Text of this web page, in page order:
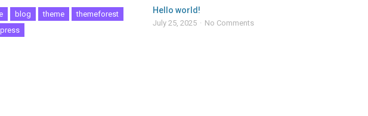
blog theme
themeforest
Hello world!
July 25, 2025 No Comments